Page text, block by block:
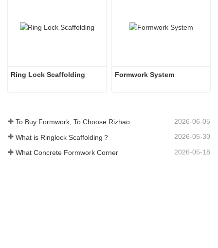
Formwork System
To Buy Formwork, To Choose Rizhao Fenghua Company 2026-06-05
What is Ringlock Scaffolding？ 2026-05-30
What Concrete Formwork Corner 2026-05-18